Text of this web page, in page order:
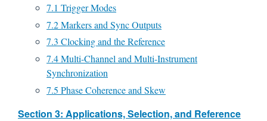
7.1 Trigger Modes
7.2 Markers and Sync Outputs
7.3 Clocking and the Reference
7.4 Multi-Channel and Multi-Instrument
Synchronization
7.5 Phase Coherence and Skew
Section 3: Applications, Selection, and Reference